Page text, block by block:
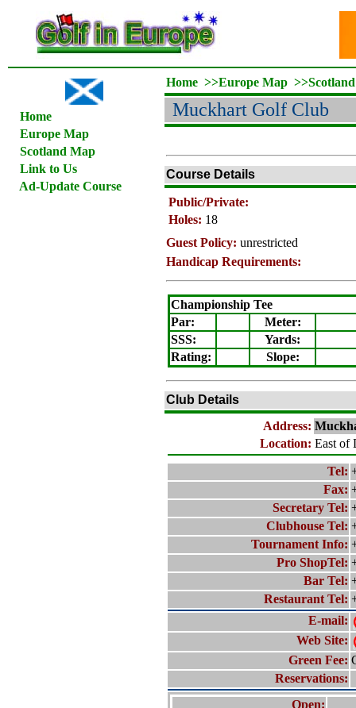
Home
Europe Map
Scotland Map
Link to Us
Ad-Update Course
Home >>Europe Map >>
Muckhart Golf Club
Course Details
Public/Private:
Holes: 18
Guest Policy: unrestricted
Handicap Requirements:
Championship Tee
Par:
Meter:
SSS:
Yards:
Rating: Slope:
Club Details
Address:
Location: East of
Tel:
Fax:
Secretary Tel:
Clubhouse Tel:
Tournament Info:
Pro ShopTel:
Bar Tel:
Restaurant Tel:
E-mail:
Web Site:
Green Fee:
Reservations:
Open: